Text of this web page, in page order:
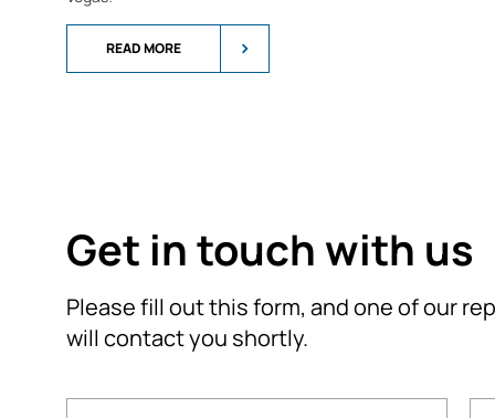
READ MORE
Get in touch with us
Please fill out this form, and one of our
will contact you shortly.